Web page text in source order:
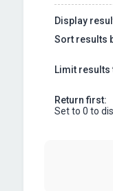
Display
Sort results
Limit results
Return first:
Set to 0 to